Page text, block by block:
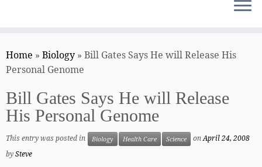
to
content
Home » Biology » Bill Gates Says He will Release His
Personal Genome
Bill Gates Says He will Release
His Personal Genome
This entry was posted in Biology Health Care Science onApril 24, 2008
bySteve